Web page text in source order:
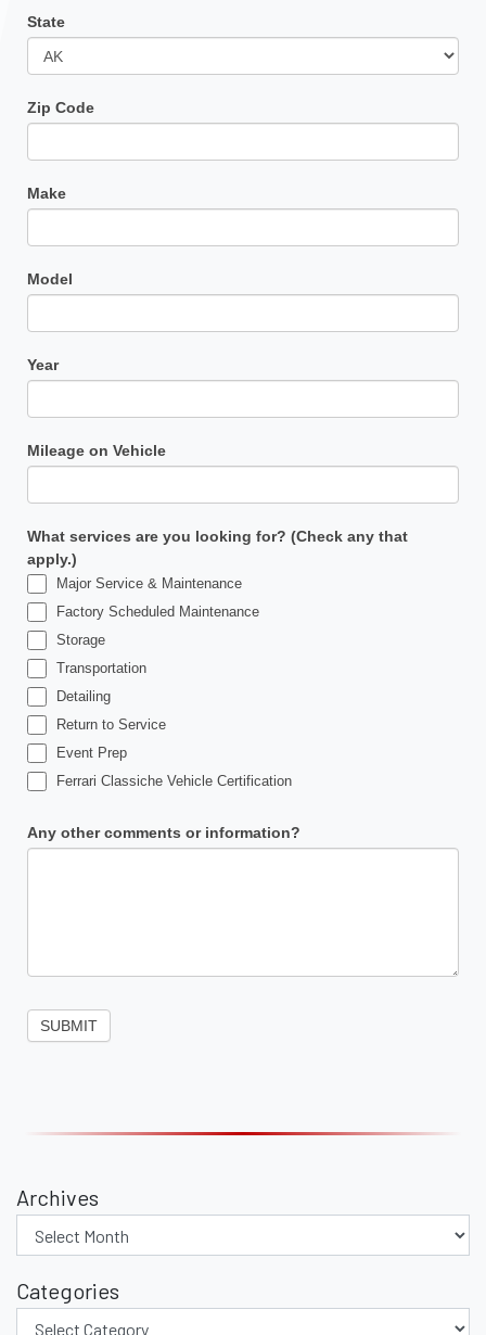
State
Zip Code
Make
Model
Year
Mileage on Vehicle
What services are you looking for? (Check any that
apply.)
Major Service & Maintenance
Factory Scheduled Maintenance
Storage
Transportation
Detailing
Return to Service
Event Prep
Ferrari Classiche Vehicle Certification
Any other comments or information?
SUBMIT
Archives
Categories